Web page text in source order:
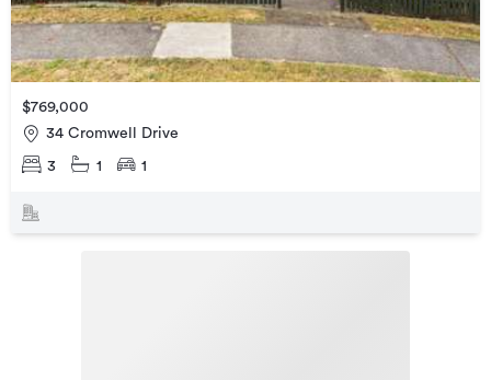
$769,000
34 Cromwell Drive
3 1 1